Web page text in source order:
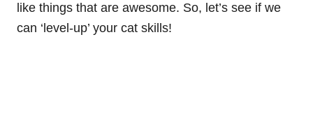
like things that are awesome. So, let’s see if we
can ‘level-up’ your cat skills!